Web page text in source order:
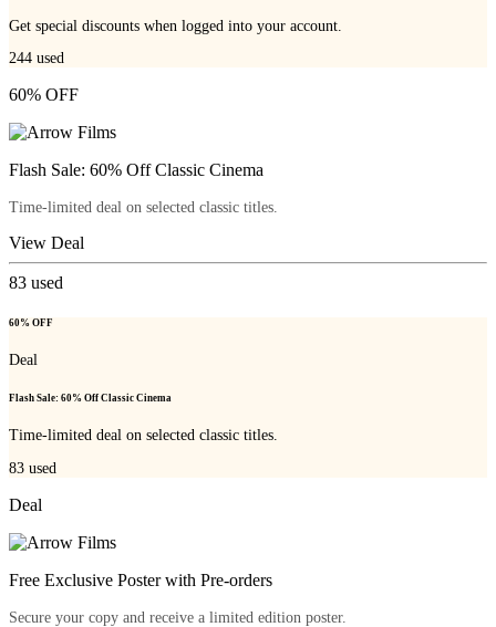
Get special discounts when logged into your account.
244 used
60% OFF
Flash Sale: 60% Off Classic Cinema
Time-limited deal on selected classic titles.
View Deal
83 used
60% OFF
Deal
Flash Sale: 60% Off Classic Cinema
Time-limited deal on selected classic titles.
83 used
Deal
Free Exclusive Poster with Pre-orders
Secure your copy and receive a limited edition poster.